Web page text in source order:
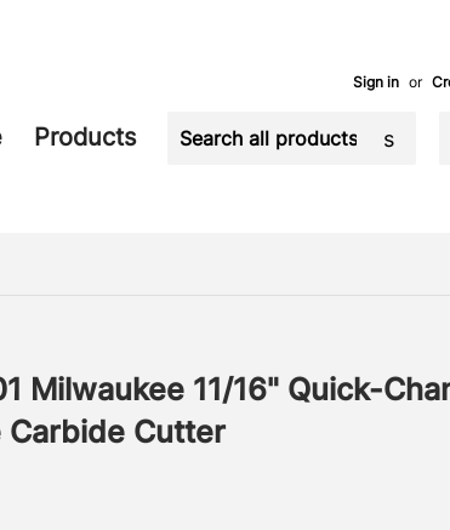
Sign in or
Products
Milwaukee 11/16" Quick-
Carbide Cutter